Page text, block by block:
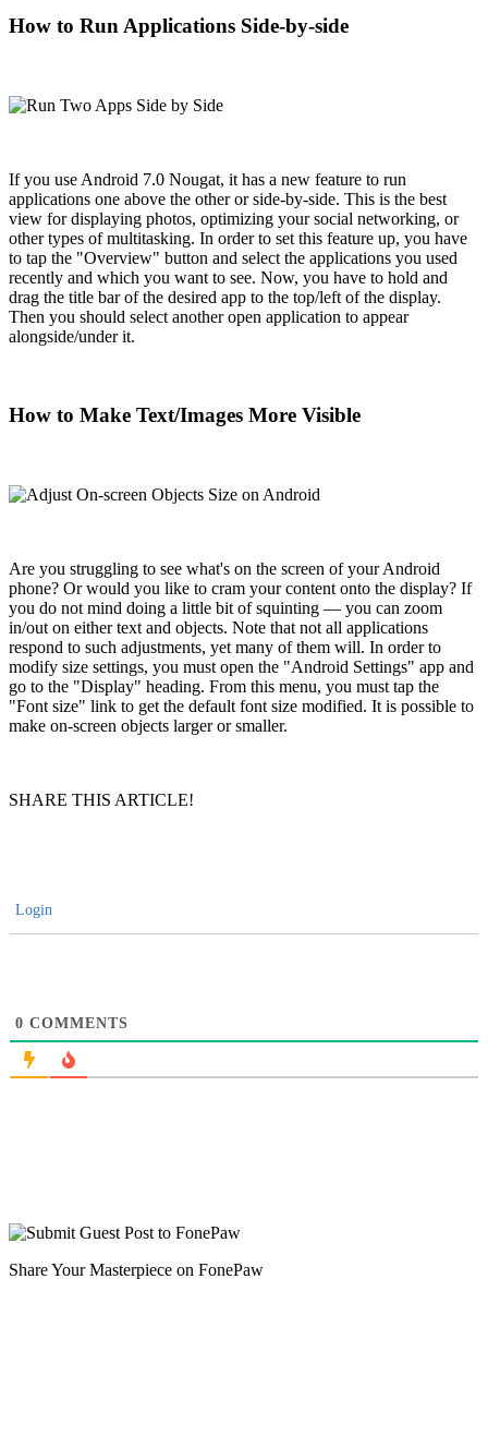
How to Run Applications Side-by-side
If you use Android 7.0 Nougat, it has a new feature to run
applications one above the other or side-by-side. This is the best
view for displaying photos, optimizing your social networking, or
other types of multitasking. In order to set this feature up, you have
to tap the "Overview" button and select the applications you used
recently and which you want to see. Now, you have to hold and
drag the title bar of the desired app to the top/left of the display.
Then you should select another open application to appear
alongside/under it.
How to Make Text/Images More Visible
Are you struggling to see what's on the screen of your Android
phone? Or would you like to cram your content onto the display? If
you do not mind doing a little bit of squinting — you can zoom
in/out on either text and objects. Note that not all applications
respond to such adjustments, yet many of them will. In order to
modify size settings, you must open the "Android Settings" app and
go to the "Display" heading. From this menu, you must tap the
"Font size" link to get the default font size modified. It is possible to
make on-screen objects larger or smaller.
SHARE THIS ARTICLE!
Login
0 COMMENTS
Share Your Masterpiece on FonePaw